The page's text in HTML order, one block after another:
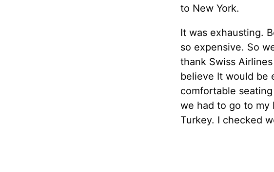
to New York.
It was exhausting.
so expensive. So
thank Swiss
believe It would be
comfortable
we had to go to my
Turkey. I checked